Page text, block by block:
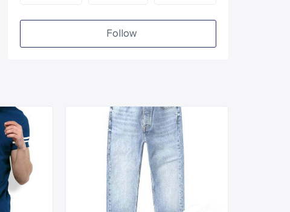
Follow